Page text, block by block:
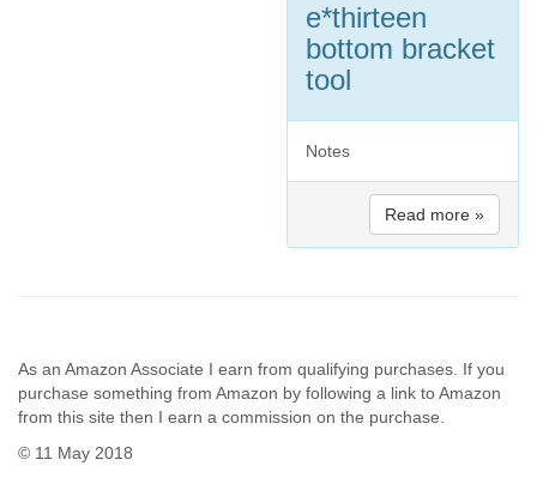
e*thirteen
bottom bracket
tool
Notes
Read more »
As an Amazon Associate I earn from qualifying purchases. If you
purchase something from Amazon by following a link to Amazon
from this site then I earn a commission on the purchase.
© 11 May 2018